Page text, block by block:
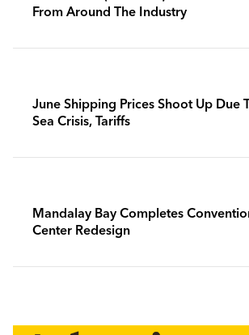
From Around The Industry
June Shipping Prices Shoot Up Due
Sea Crisis, Tariffs
Mandalay Bay Completes
Center Redesign